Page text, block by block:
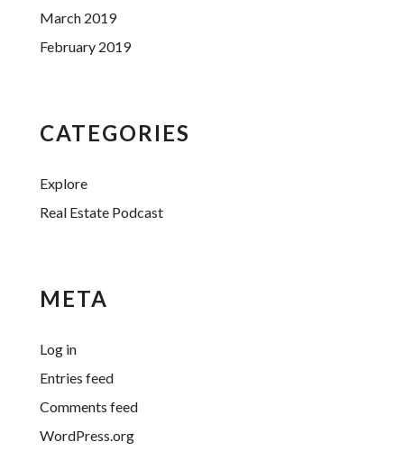
March 2019
February 2019
CATEGORIES
Explore
Real Estate Podcast
META
Log in
Entries feed
Comments feed
WordPress.org